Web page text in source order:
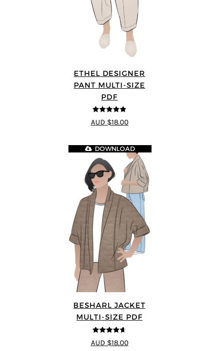
ETHEL DESIGNER
PANT MULTI-SIZE
PDF
4.8out of 5
AUD $18.00
BESHARL JACKET
MULTI-SIZE PDF
4.64
out of
5
DOWNLOAD
AUD $18.00